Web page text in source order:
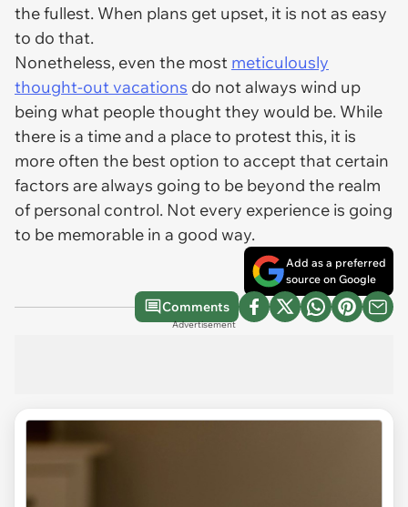
the fullest. When plans get upset, it is not as easy
to do that.
Nonetheless, even the most meticulously
thought-out vacations do not always wind up
being what people thought they would be. While
there is a time and a place to protest this, it is
more often the best option to accept that certain
factors are always going to be beyond the realm
of personal control. Not every experience is going
to be memorable in a good way.
Add as a preferred
source on Google
Comments
Advertisement